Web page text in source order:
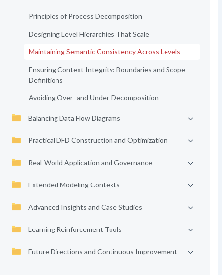
Principles of Process Decomposition
Designing Level Hierarchies That Scale
Maintaining Semantic Consistency Across Levels
Ensuring Context Integrity: Boundaries and Scope
Definitions
Avoiding Over- and Under-Decomposition
Balancing Data Flow Diagrams
Practical DFD Construction and Optimization
Real-World Application and Governance
Extended Modeling Contexts
Advanced Insights and Case Studies
Learning Reinforcement Tools
Future Directions and Continuous Improvement